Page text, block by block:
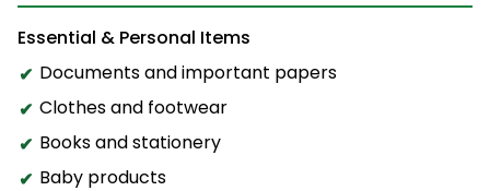
Essential & Personal Items
Documents and important papers
Clothes and footwear
Books and stationery
Baby products